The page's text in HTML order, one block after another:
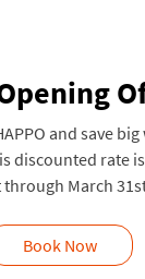
and save big
discounted rate
March
Book Now